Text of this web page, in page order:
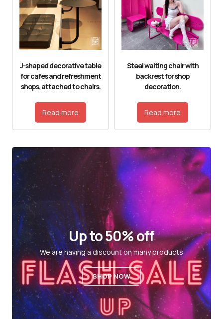
J-shaped decorative table
for cafes and refreshment
shops, attached to chairs.
Read more
Steel waiting chair with
backrest for shop
decoration.
Read more
Up to 50% off
We are having a discount on many products
SHOP NOW